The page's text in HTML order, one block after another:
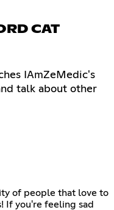
CAT
IAmZeMedic's
talk about other
of people that love to
If you're feeling sad